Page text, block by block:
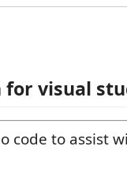
visual
code to assist